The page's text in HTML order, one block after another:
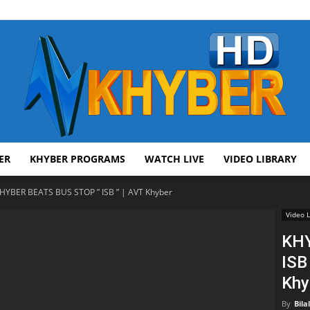
AVT
KHYBER PROGRAMS WATCH LIVE VIDEO LIBRARY
BEATS BUS STOP ” ISB ” | AVT Khyber
Video
By